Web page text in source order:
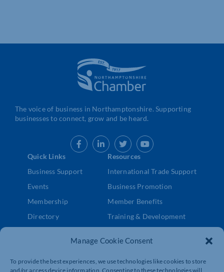
Manage Cookie Consent
To provide the best experiences, we use technologies like cookies to store
and/or access device information. Consenting to these technologies will
The voice of business in Northamptonshire. Supporting
businesses to connect, grow and be heard.
Quick Links
Business Support
Events
Membership
Directory
Contact Us
Resources
International Trade Support
Business Promotion
Member Benefits
Training & Development
Business Support